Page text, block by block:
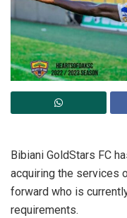
Bibiani GoldStars FC
acquiring the services
forward who is
requirements.